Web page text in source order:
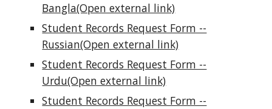
Bangla(Open external link)
Student Records Request Form --
Russian(Open external link)
Student Records Request Form --
Urdu(Open external link)
Student Records Request Form --